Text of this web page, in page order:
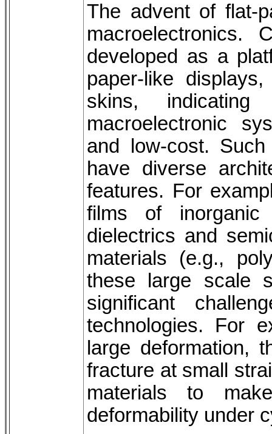
The advent of flat-
macroelectronics.
developed as a
paper-like
skins,
macroelectronic
and low-cost.
have diverse
features. For
films of inorganic
dielectrics and
materials (e.g.,
these large scale
significant
technologies. For
large deformation,
fracture at small
materials to
deformability under